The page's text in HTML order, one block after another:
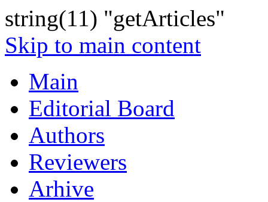
string(11) "getArticles"
Skip to main content
Main
Editorial Board
Authors
Reviewers
Arhive